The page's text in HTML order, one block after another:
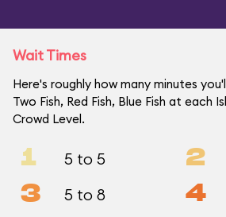
Wait Times
Here's roughly how many minutes
Two Fish, Red Fish, Blue Fish at each
Crowd Level.
1 5 to 5 2
3 5 to 8 4